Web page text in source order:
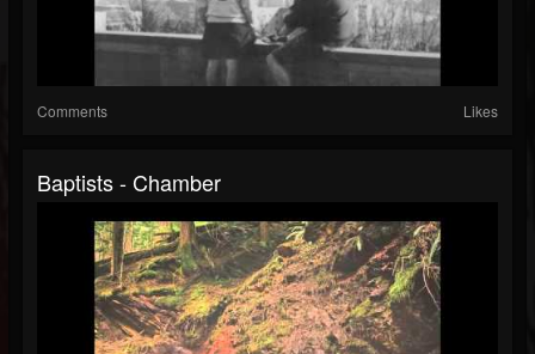
Comments Likes
Baptists - Chamber